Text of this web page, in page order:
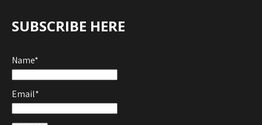
SUBSCRIBE HERE
Name*
Email*